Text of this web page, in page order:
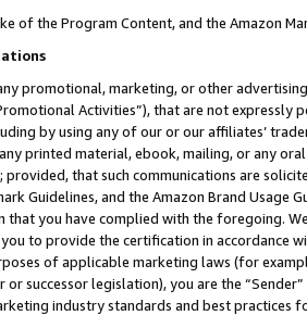
of the Program Content, and the Amazon
promotional, marketing, or other
Activities”), that are not expressly
by using any of our or our affiliates’
printed material, ebook, mailing, or any
provided, that such communications are
Guidelines, and the Amazon Brand
that you have complied with the foregoing.
to provide the certification in accordance
of applicable marketing laws (for
successor legislation), you are the
industry standards and best practices